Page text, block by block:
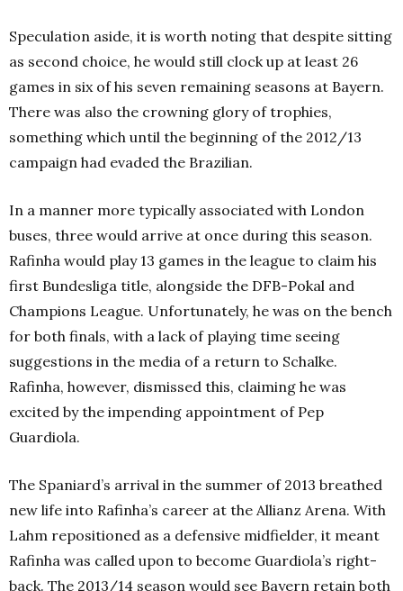
Speculation aside, it is worth noting that despite sitting
as second choice, he would still clock up at least 26
games in six of his seven remaining seasons at Bayern.
There was also the crowning glory of trophies,
something which until the beginning of the 2012/13
campaign had evaded the Brazilian.
In a manner more typically associated with London
buses, three would arrive at once during this season.
Rafinha would play 13 games in the league to claim his
first Bundesliga title, alongside the DFB-Pokal and
Champions League. Unfortunately, he was on the bench
for both finals, with a lack of playing time seeing
suggestions in the media of a return to Schalke.
Rafinha, however, dismissed this, claiming he was
excited by the impending appointment of Pep
Guardiola.
The Spaniard’s arrival in the summer of 2013 breathed
new life into Rafinha’s career at the Allianz Arena. With
Lahm repositioned as a defensive midfielder, it meant
Rafinha was called upon to become Guardiola’s right-
back. The 2013/14 season would see Bayern retain both